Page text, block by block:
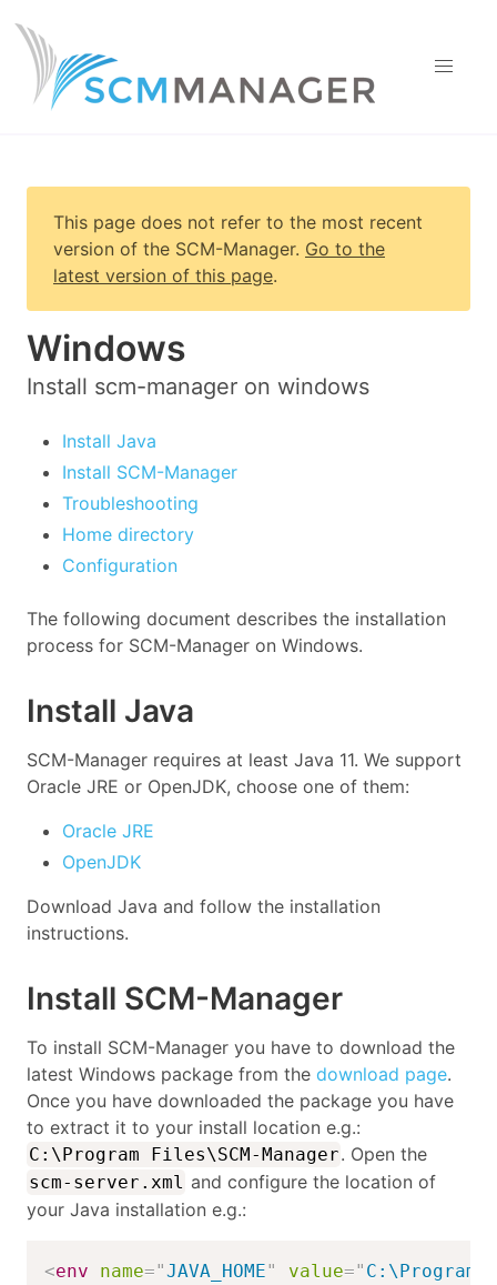
This page does not refer to the most recent
version of the SCM-Manager. Go to the
latest version of this page.
Windows
Install scm-manager on windows
Install Java
Install SCM-Manager
Troubleshooting
Home directory
Configuration
The following document describes the installation
process for SCM-Manager on Windows.
Install Java
SCM-Manager requires at least Java 11. We support
Oracle JRE or OpenJDK, choose one of them:
Oracle JRE
OpenJDK
Download Java and follow the installation
instructions.
Install SCM-Manager
To install SCM-Manager you have to download the
latest Windows package from the download page.
Once you have downloaded the package you have
to extract it to your install location e.g.:
C:\Program Files\SCM-Manager. Open the
scm-server.xml and configure the location of
your Java installation e.g.:
<env name="JAVA_HOME" value="